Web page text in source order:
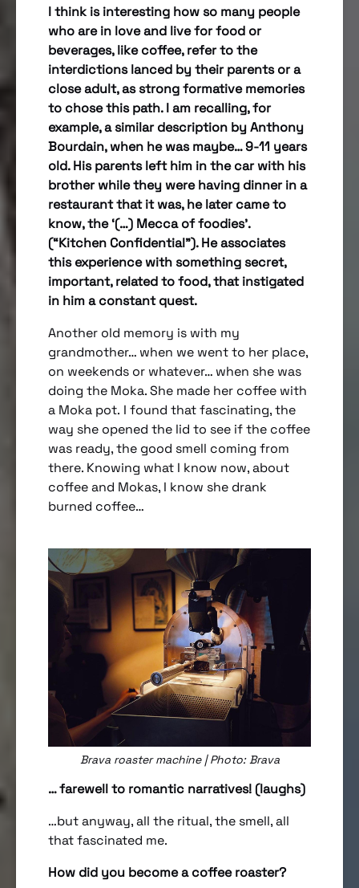
I think is interesting how so many people
who are in love and live for food or
beverages, like coffee, refer to the
interdictions lanced by their parents or a
close adult, as strong formative memories
to chose this path. I am recalling, for
example, a similar description by Anthony
Bourdain, when he was maybe… 9-11 years
old. His parents left him in the car with his
brother while they were having dinner in a
restaurant that it was, he later came to
know, the ‘(…) Mecca of foodies’.
(“Kitchen Confidential”). He associates
this experience with something secret,
important, related to food, that instigated
in him a constant quest.
Another old memory is with my
grandmother… when we went to her place,
on weekends or whatever… when she was
doing the Moka. She made her coffee with
a Moka pot. I found that fascinating, the
way she opened the lid to see if the coffee
was ready, the good smell coming from
there. Knowing what I know now, about
coffee and Mokas, I know she drank
burned coffee…
Brava roaster machine | Photo: Brava
… farewell to romantic narratives! (laughs)
…but anyway, all the ritual, the smell, all
that fascinated me.
How did you become a coffee roaster?